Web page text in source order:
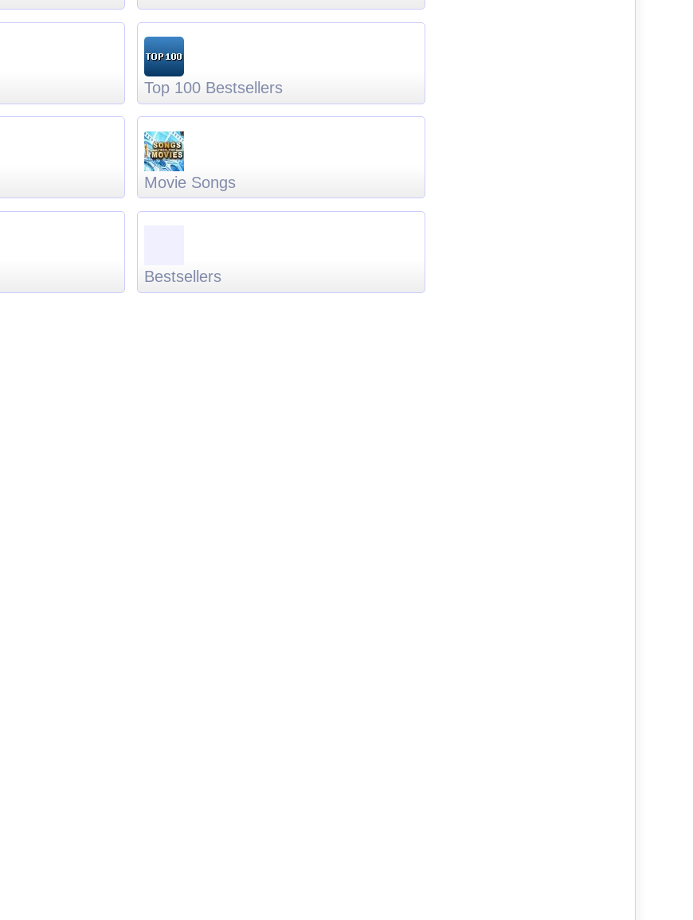
Top 100 Bestsellers
Movie Songs
Bestsellers